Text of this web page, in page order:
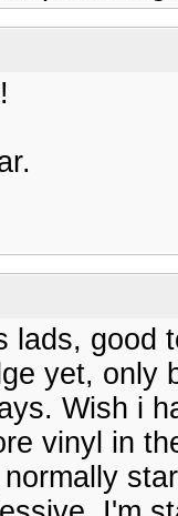
lads, good
yet, only
Wish i
vinyl in